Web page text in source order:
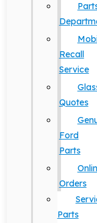
Recall
Service
Quotes
Ford
Parts
Orders
Parts